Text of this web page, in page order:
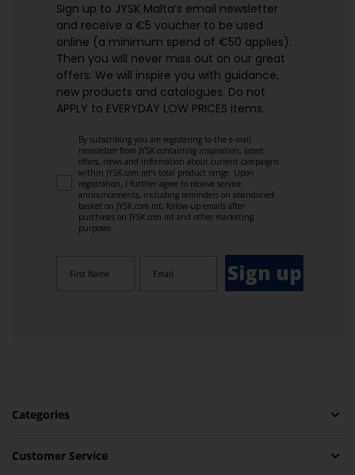
Sign up to JYSK Malta’s email newsletter
and receive a €5 voucher to be used
online (a minimum spend of €50 applies).
Then you will never miss out on our great
offers. We will inspire you with guidance,
new products and catalogues.​ Do not
APPLY to EVERYDAY LOW PRICES items.
By subscribing you are registering to the e-mail
newsletter from JYSK containing inspiration, latest
offers, news and information about current campaigns
within JYSK.com.mt’s total product range. Upon
registration, I further agree to receive service
announcements, including reminders on abandoned
basket on JYSK.com.mt, follow-up emails after
purchases on JYSK.com.mt and other marketing
purposes.
Sign up
Categories
Customer Service